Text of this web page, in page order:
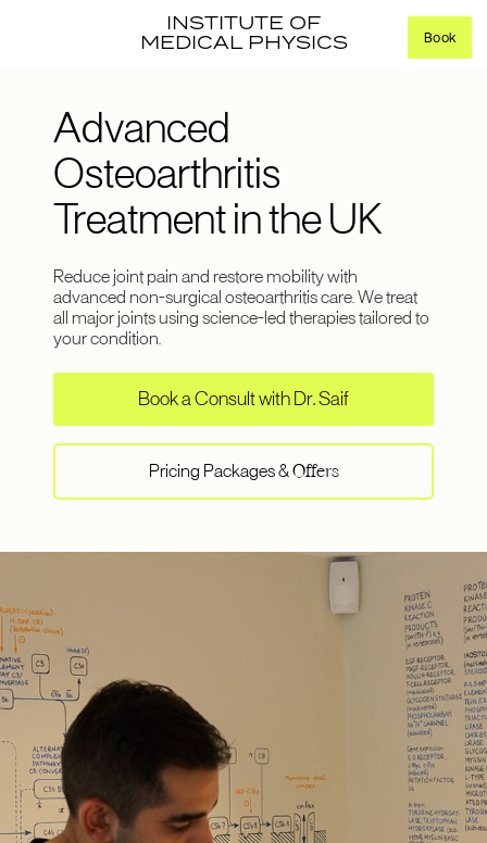
INSTITUTE OF
MEDICAL PHYSICS
Book
Advanced
Osteoarthritis
Treatment in the UK
Reduce joint pain and restore mobility with
advanced non-surgical osteoarthritis care. We treat
all major joints using science-led therapies tailored to
your condition.
Book a Consult with Dr. Saif
Pricing Packages & Offers